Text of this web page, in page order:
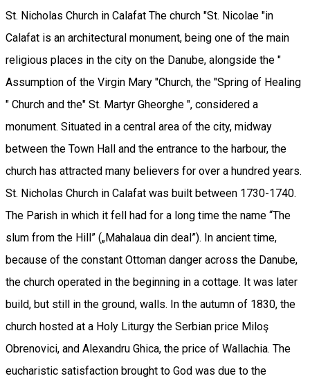
St. Nicholas Church in Calafat The church "St. Nicolae "in
Calafat is an architectural monument, being one of the main
religious places in the city on the Danube, alongside the "
Assumption of the Virgin Mary "Church, the "Spring of Healing
" Church and the" St. Martyr Gheorghe ", considered a
monument. Situated in a central area of the city, midway
between the Town Hall and the entrance to the harbour, the
church has attracted many believers for over a hundred years.
St. Nicholas Church in Calafat was built between 1730-1740.
The Parish in which it fell had for a long time the name “The
slum from the Hill” („Mahalaua din deal”). In ancient time,
because of the constant Ottoman danger across the Danube,
the church operated in the beginning in a cottage. It was later
build, but still in the ground, walls. In the autumn of 1830, the
church hosted at a Holy Liturgy the Serbian price Miloş
Obrenovici, and Alexandru Ghica, the price of Wallachia. The
eucharistic satisfaction brought to God was due to the